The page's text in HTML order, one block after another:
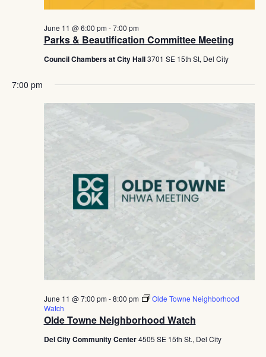
Parks & Beautification Committee Meeting
June 11 @ 6:00 pm-7:00 pm
Council Chambers at City Hall3701 SE 15th St, Del City
7:00 pm
Olde Towne Neighborhood Watch
June 11 @ 7:00 pm-8:00 pm
Olde Towne Neighborhood
Watch
Del City Community Center4505 SE 15th St., Del City